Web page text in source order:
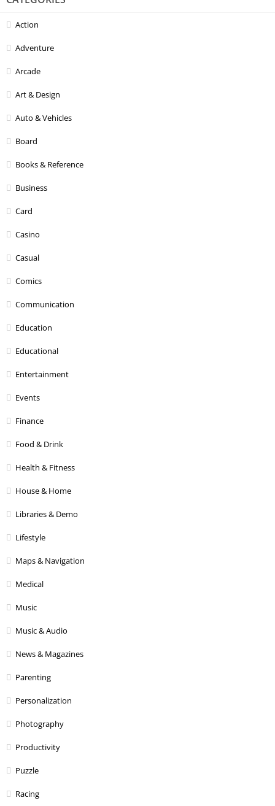
Action
Adventure
Arcade
Art & Design
Auto & Vehicles
Board
Books & Reference
Business
Card
Casino
Casual
Comics
Communication
Education
Educational
Entertainment
Events
Finance
Food & Drink
Health & Fitness
House & Home
Libraries & Demo
Lifestyle
Maps & Navigation
Medical
Music
Music & Audio
News & Magazines
Parenting
Personalization
Photography
Productivity
Puzzle
Racing